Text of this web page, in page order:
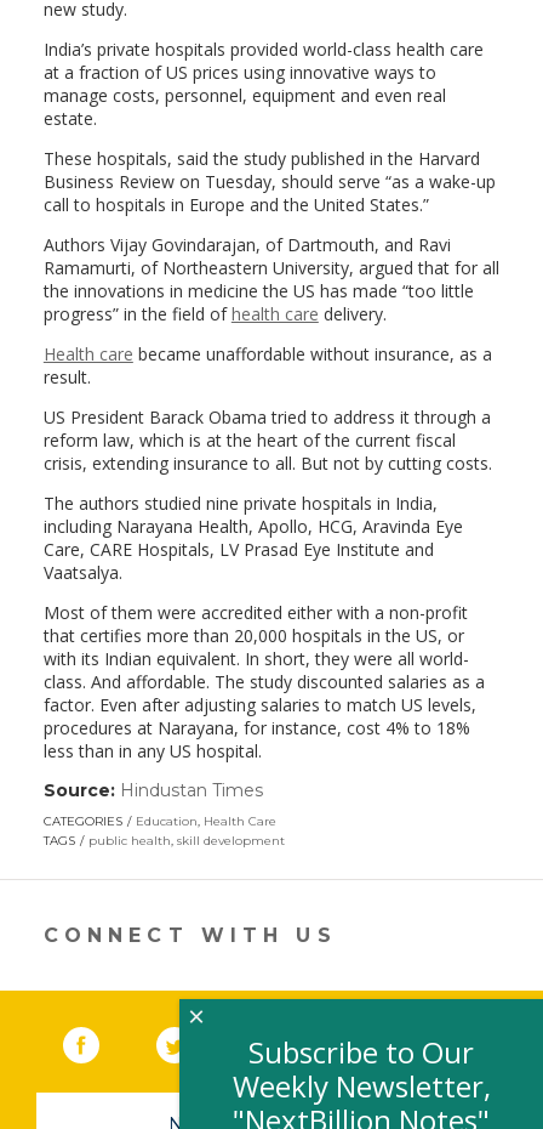
new study.
India’s private hospitals provided world-class health care
at a fraction of US prices using innovative ways to
manage costs, personnel, equipment and even real
estate.
These hospitals, said the study published in the Harvard
Business Review on Tuesday, should serve “as a wake-up
call to hospitals in Europe and the United States.”
Authors Vijay Govindarajan, of Dartmouth, and Ravi
Ramamurti, of Northeastern University, argued that for all
the innovations in medicine the US has made “too little
progress” in the field ofhealth care delivery.
Health care became unaffordable without insurance, as a
result.
US President Barack Obama tried to address it through a
reform law, which is at the heart of the current fiscal
crisis, extending insurance to all. But not by cutting costs.
The authors studied nine private hospitals in India,
including Narayana Health, Apollo, HCG, Aravinda Eye
Care, CARE Hospitals, LV Prasad Eye Institute and
Vaatsalya.
Most of them were accredited either with a non-profit
that certifies more than 20,000 hospitals in the US, or
with its Indian equivalent. In short, they were all world-
class. And affordable. The study discounted salaries as a
factor. Even after adjusting salaries to match US levels,
procedures at Narayana, for instance, cost 4% to 18%
less than in any US hospital.
Source: Hindustan Times(link
in
new
CATEGORIES Education, Health Care
TAGS
public health, skill development
CONNECT WITH US
Facebook (link opens in a new window)
Twitter(link opens in a new window)
YouTube (link opens in a new
LinkedIn
NEWSLETTER SIGN-UP
Subscribe to Our
Weekly Newsletter,
"NextBillion Notes"
×